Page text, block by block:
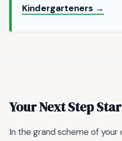
Kindergarteners →
Your Next Step
In the grand scheme of your